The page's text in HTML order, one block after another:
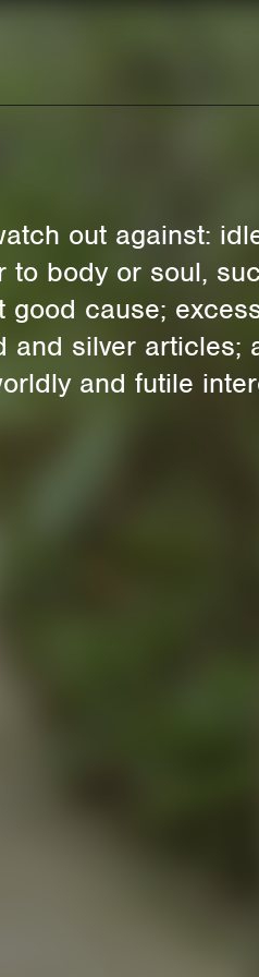
out against:
to body or soul,
cause;
and silver
and futile